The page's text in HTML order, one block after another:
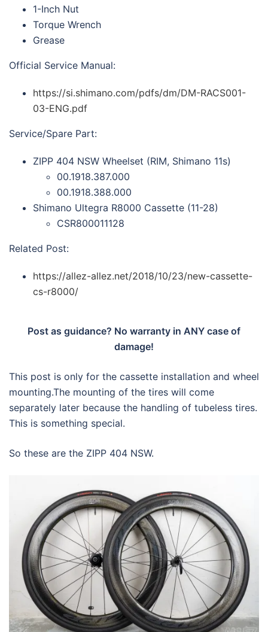
1-Inch Nut
Torque Wrench
Grease
Official Service Manual:
https://si.shimano.com/pdfs/dm/DM-RACS001-
03-ENG.pdf
Service/Spare Part:
ZIPP 404 NSW Wheelset (RIM, Shimano 11s)
00.1918.387.000
00.1918.388.000
Shimano Ultegra R8000 Cassette (11-28)
CSR800011128
Related Post:
https://allez-allez.net/2018/10/23/new-cassette-
cs-r8000/
Post as guidance? No warranty in ANY case of
damage!
This post is only for the cassette installation and wheel
mounting.The mounting of the tires will come
separately later because the handling of tubeless tires.
This is something special.
So these are the ZIPP 404 NSW.